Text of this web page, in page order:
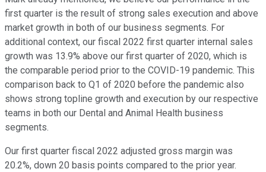
first quarter is the result of strong sales execution and above
market growth in both of our business segments. For
additional context, our fiscal 2022 first quarter internal sales
growth was 13.9% above our first quarter of 2020, which is
the comparable period prior to the COVID-19 pandemic. This
comparison back to Q1 of 2020 before the pandemic also
shows strong topline growth and execution by our respective
teams in both our Dental and Animal Health business
segments.
Our first quarter fiscal 2022 adjusted gross margin was
20.2%, down 20 basis points compared to the prior year.